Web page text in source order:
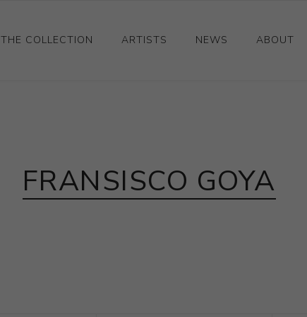
THE COLLECTION
Decorative and Design
Photography and Prints
ARTISTS NEWS ABOUT
FRANSISCO GOYA